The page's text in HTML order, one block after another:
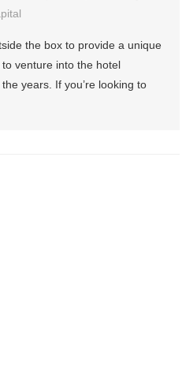
the box to provide a unique
venture into the hotel
years. If you’re looking to